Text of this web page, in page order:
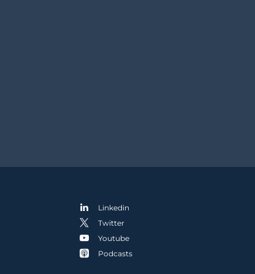
Linkedin
Twitter
Youtube
Podcasts